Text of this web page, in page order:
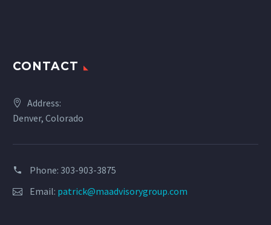
CONTACT
Address:
Denver, Colorado
Phone: 303-903-3875
Email: patrick@maadvisorygroup.com